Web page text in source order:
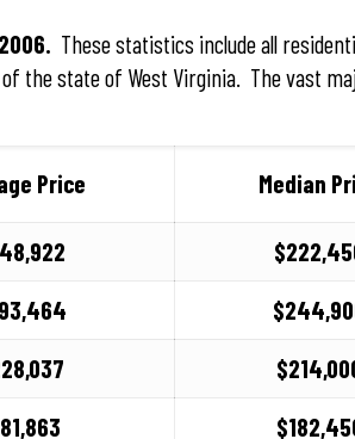
These statistics include all
the state of West Virginia. The vast
Price Median